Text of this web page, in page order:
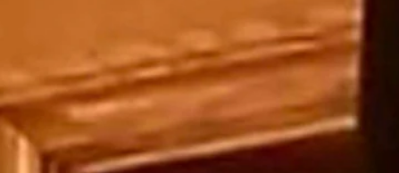
resignation of a Park County Republican Party official who
R-Gillette, issued a joint statement condemning the email